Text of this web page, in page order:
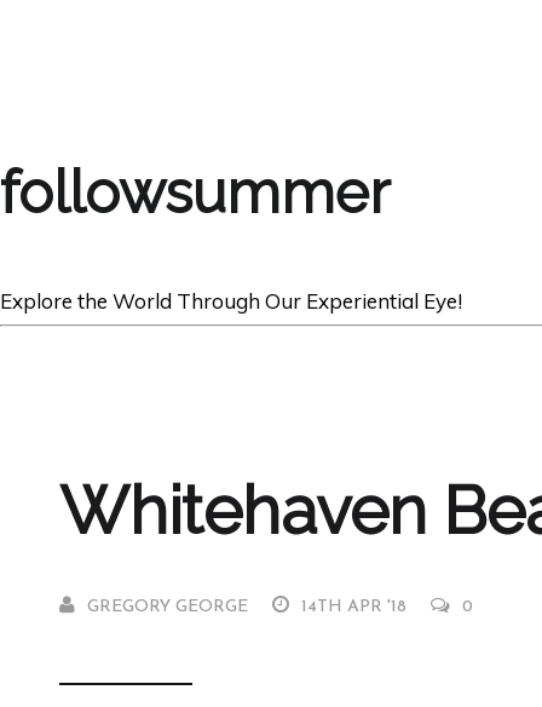
followsummer
Explore the World Through Our Experiential Eye!
Whitehaven
GREGORY GEORGE 14TH APR '18 0